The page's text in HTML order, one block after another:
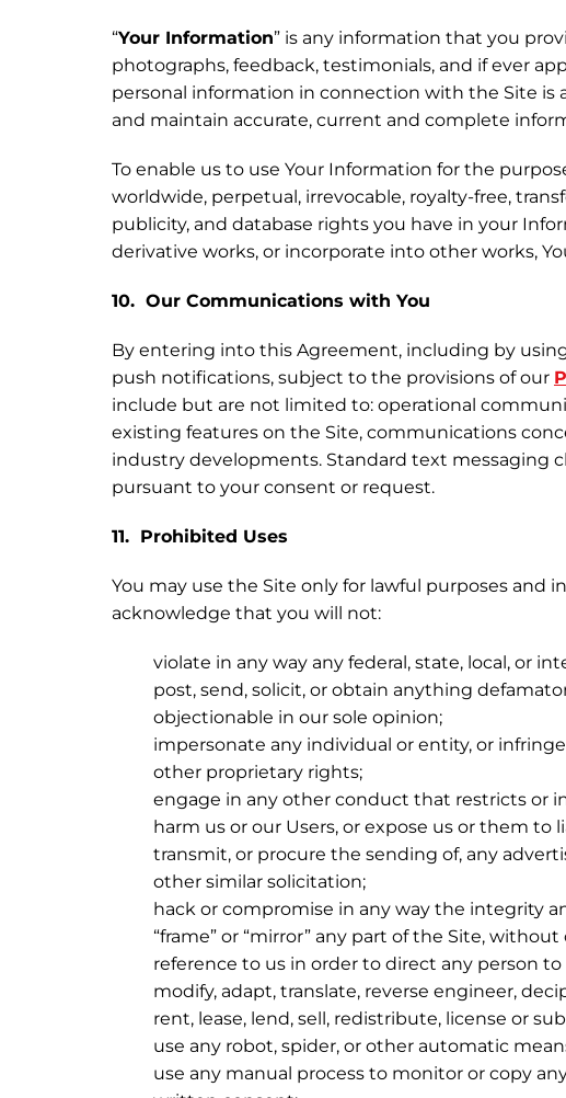
“Your Information” is any information that you
photographs, feedback, testimonials, and if ever
personal information in connection with the Site is
and maintain accurate, current and complete
To enable us to use Your Information for the
worldwide, perpetual, irrevocable, royalty-free,
publicity, and database rights you have in your
derivative works, or incorporate into other works,
10. Our Communications with You
By entering into this Agreement, including by
push notifications, subject to the provisions of our
include but are not limited to: operational
existing features on the Site, communications
industry developments. Standard text messaging
pursuant to your consent or request.
11. Prohibited Uses
You may use the Site only for lawful purposes and
acknowledge that you will not:
violate in any way any federal, state, local, or
post, send, solicit, or obtain anything
objectionable in our sole opinion;
impersonate any individual or entity, or
other proprietary rights;
engage in any other conduct that restricts or
harm us or our Users, or expose us or them to
transmit, or procure the sending of, any
other similar solicitation;
hack or compromise in any way the integrity
“frame” or “mirror” any part of the Site,
reference to us in order to direct any person
modify, adapt, translate, reverse engineer,
rent, lease, lend, sell, redistribute, license or
use any robot, spider, or other automatic
use any manual process to monitor or copy